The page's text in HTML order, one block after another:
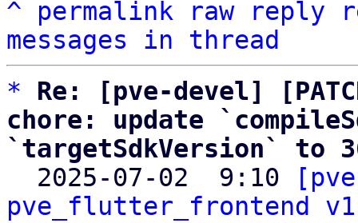
^ permalink raw reply
messages in thread
*
Re: [pve-devel]
chore: update
`targetSdkVersion` to
2025-07-02  9:10
pve_flutter_frontend